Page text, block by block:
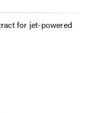
for jet-powered